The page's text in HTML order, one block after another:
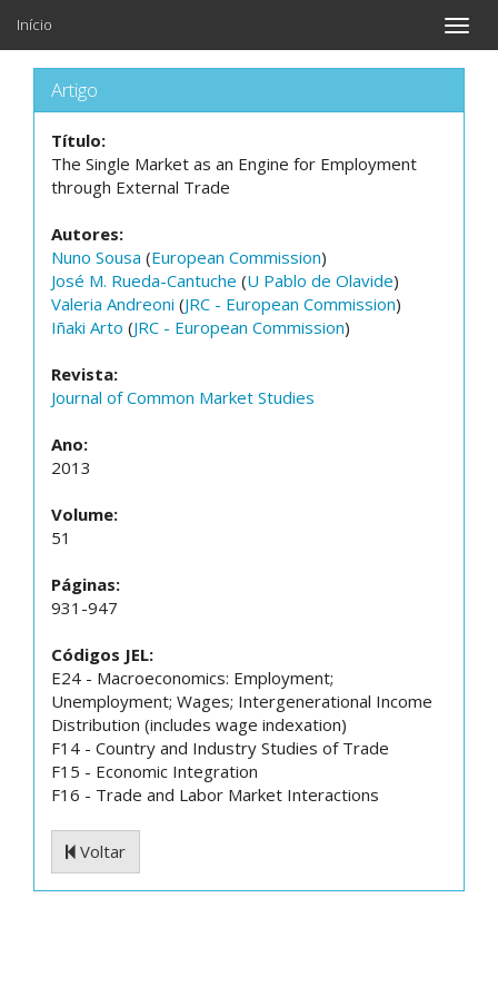
Toggle
Início
Artigo
Título:
The Single Market as an Engine for Employment
through External Trade
Autores:
Nuno Sousa (European Commission)
José M. Rueda-Cantuche (U Pablo de Olavide)
Valeria Andreoni (JRC - European Commission)
Iñaki Arto (JRC - European Commission)
Revista:
Journal of Common Market Studies
Ano:
2013
Volume:
51
Páginas:
931-947
Códigos JEL:
E24 - Macroeconomics: Employment;
Unemployment; Wages; Intergenerational Income
Distribution (includes wage indexation)
F14 - Country and Industry Studies of Trade
F15 - Economic Integration
F16 - Trade and Labor Market Interactions
Voltar